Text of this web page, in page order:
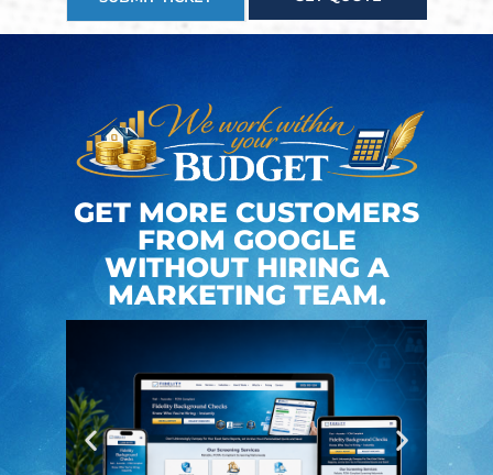
GET MORE CUSTOMERS
FROM GOOGLE
WITHOUT HIRING A
MARKETING TEAM.